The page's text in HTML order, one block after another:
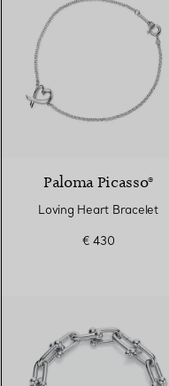
Paloma Picasso®
Loving Heart Bracelet
€ 430